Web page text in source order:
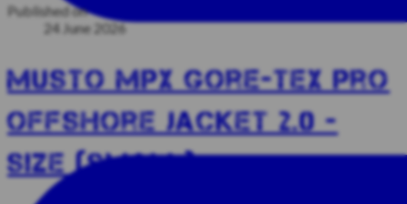
Published on
24 June 2026
Musto MPX Gore-Tex Pro
Offshore Jacket 2.0 -
SIZE (SMALL)